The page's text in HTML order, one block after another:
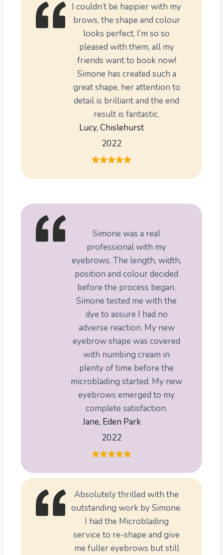
I couldn’t be happier with my
brows, the shape and colour
looks perfect, I’m so so
pleased with them, all my
friends want to book now!
Simone has created such a
great shape, her attention to
detail is brilliant and the end
result is fantastic.
Lucy, Chislehurst
2022
Simone was a real
professional with my
eyebrows. The length, width,
position and colour decided
before the process began.
Simone tested me with the
dye to assure I had no
adverse reaction. My new
eyebrow shape was covered
with numbing cream in
plenty of time before the
microblading started. My new
eyebrows emerged to my
complete satisfaction.
Jane, Eden Park
2022
Absolutely thrilled with the
outstanding work by Simone.
I had the Microblading
service to re-shape and give
me fuller eyebrows but still